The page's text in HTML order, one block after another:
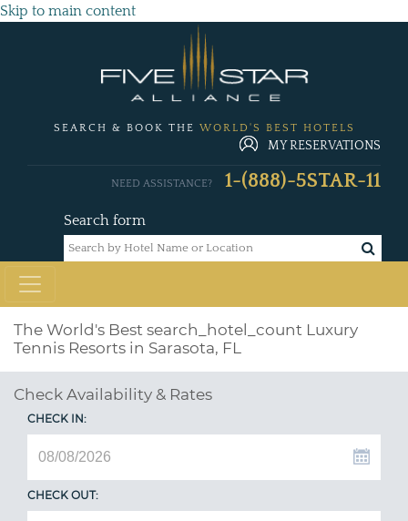
Skip to main content
SEARCH & BOOK THE WORLD'S BEST HOTELS
MY RESERVATIONS
Search form
NEED ASSISTANCE? 1-(888)-5STAR-11
The World's Best search_hotel_count Luxury
Tennis Resorts in Sarasota, FL
Check Availability & Rates
CHECK IN:
CHECK OUT: